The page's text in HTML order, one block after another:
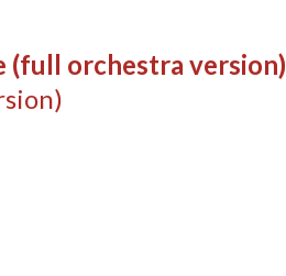
(full orchestra version)